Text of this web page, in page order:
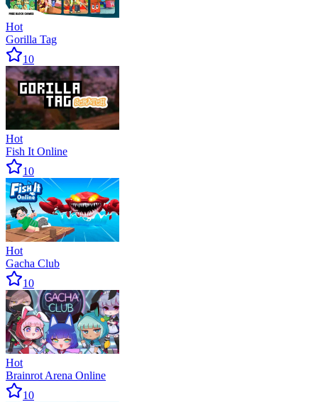
Hot
Gorilla Tag
10
Hot
Fish It Online
10
Hot
Gacha Club
10
Hot
Brainrot Arena Online
10